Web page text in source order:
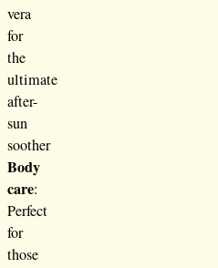
vera
for
the
ultimate
after-
sun
soother
Body
care:
Perfect
for
those